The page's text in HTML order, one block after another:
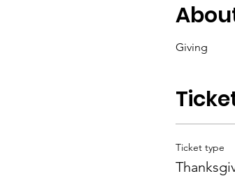
Giving
Ticket type